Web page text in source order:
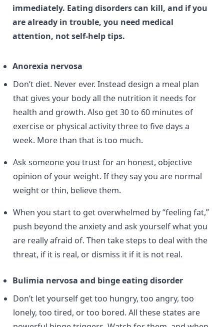
immediately. Eating disorders can kill, and if you
are already in trouble, you need medical
attention, not self-help tips.
Anorexia nervosa
Don’t diet. Never ever. Instead design a meal plan
that gives your body all the nutrition it needs for
health and growth. Also get 30 to 60 minutes of
exercise or physical activity three to five days a
week. More than that is too much.
Ask someone you trust for an honest, objective
opinion of your weight. If they say you are normal
weight or thin, believe them.
When you start to get overwhelmed by “feeling fat,”
push beyond the anxiety and ask yourself what you
are really afraid of. Then take steps to deal with the
threat, if it is real, or dismiss it if it is not real.
Bulimia nervosa and binge eating disorder
Don’t let yourself get too hungry, too angry, too
lonely, too tired, or too bored. All these states are